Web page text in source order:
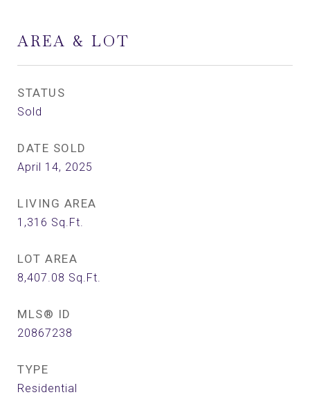
AREA & LOT
STATUS
Sold
DATE SOLD
April 14, 2025
LIVING AREA
1,316 Sq.Ft.
LOT AREA
8,407.08 Sq.Ft.
MLS® ID
20867238
TYPE
Residential